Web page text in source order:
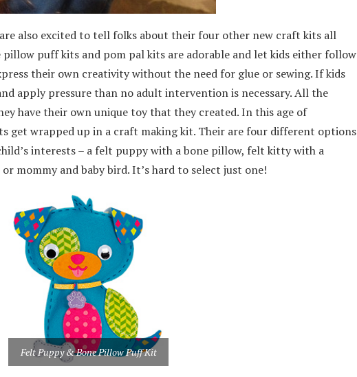
also excited to tell folks about their four other new craft kits all
pillow puff kits and pom pal kits are adorable and let kids either follow
their own creativity without the need for glue or sewing. If kids
apply pressure than no adult intervention is necessary. All the
have their own unique toy that they created. In this age of
get wrapped up in a craft making kit. Their are four different options
interests – a felt puppy with a bone pillow, felt kitty with a
mommy and baby bird. It’s hard to select just one!
Felt Puppy & Bone Pillow Puff Kit